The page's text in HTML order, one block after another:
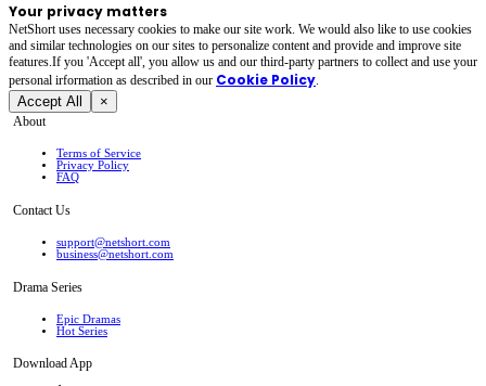
Your privacy matters
NetShort uses necessary cookies to make our site work. We would also like to use cookies
and similar technologies on our sites to personalize content and provide and improve site
features.If you 'Accept all', you allow us and our third-party partners to collect and use your
personal irformation as described in our Cookie Policy.
Accept All ×
About
Terms of Service
Privacy Policy
FAQ
Contact Us
support@netshort.com
business@netshort.com
Drama Series
Epic Dramas
Hot Series
Download App